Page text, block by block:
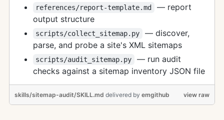
references/report-template.md
— report
output structure
scripts/collect_sitemap.py
— discover,
parse, and probe a site's XML sitemaps
scripts/audit_sitemap.py
— run audit
checks against a sitemap inventory JSON file
view raw
skills/sitemap-audit/SKILL.md delivered by emgithub